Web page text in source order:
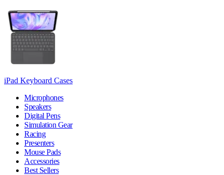
iPad Keyboard Cases
Microphones
Speakers
Digital Pens
Simulation Gear
Racing
Presenters
Mouse Pads
Accessories
Best Sellers